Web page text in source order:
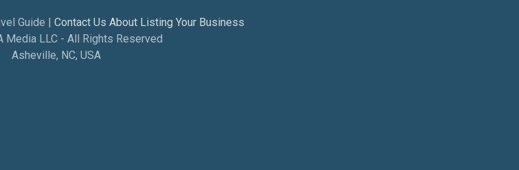
Guide | Contact Us About Listing Your Business
Media LLC - All Rights Reserved
Asheville, NC, USA